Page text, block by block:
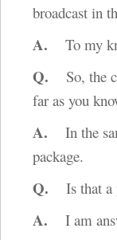
broadcast in
A. To my
Q. So, the
far as you
A. In the
package.
Q. Is that a
A. I am